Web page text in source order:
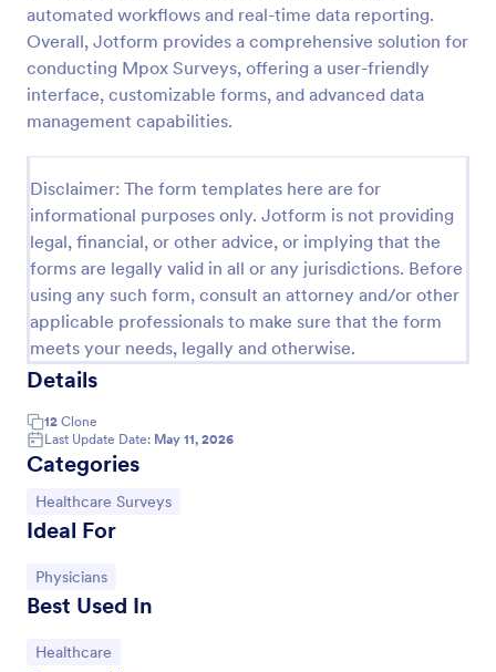
automated workflows and real-time data reporting.
Overall, Jotform provides a comprehensive solution for
conducting Mpox Surveys, offering a user-friendly
interface, customizable forms, and advanced data
management capabilities.
Disclaimer: The form templates here are for
informational purposes only. Jotform is not providing
legal, financial, or other advice, or implying that the
forms are legally valid in all or any jurisdictions. Before
using any such form, consult an attorney and/or other
applicable professionals to make sure that the form
meets your needs, legally and otherwise.
Details
12 Clone
Last Update Date: May 11, 2026
Categories
Go to Category:
Healthcare Surveys
Ideal For
Go to Category:
Physicians
Best Used In
Go to Category:
Healthcare
Use Template
Preview
Health Survey
collect medical information from patients and log